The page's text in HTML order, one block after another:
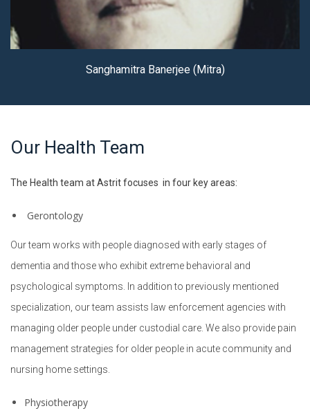
Change management
Continuous Improvement
Process analysis
Trend Analysis
Stakeholder management
Sanghamitra Banerjee (Mitra)
Our Health Team
The Health team at Astrit focuses in four key areas:
Gerontology
Our team works with people diagnosed with early stages of
dementia and those who exhibit extreme behavioral and
psychological symptoms. In addition to previously mentioned
specialization, our team assists law enforcement agencies with
managing older people under custodial care. We also provide pain
management strategies for older people in acute community and
nursing home settings.
Physiotherapy